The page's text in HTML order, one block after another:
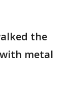
the
metal